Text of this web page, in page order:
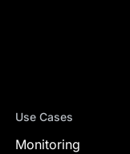
Use Cases
Monitoring